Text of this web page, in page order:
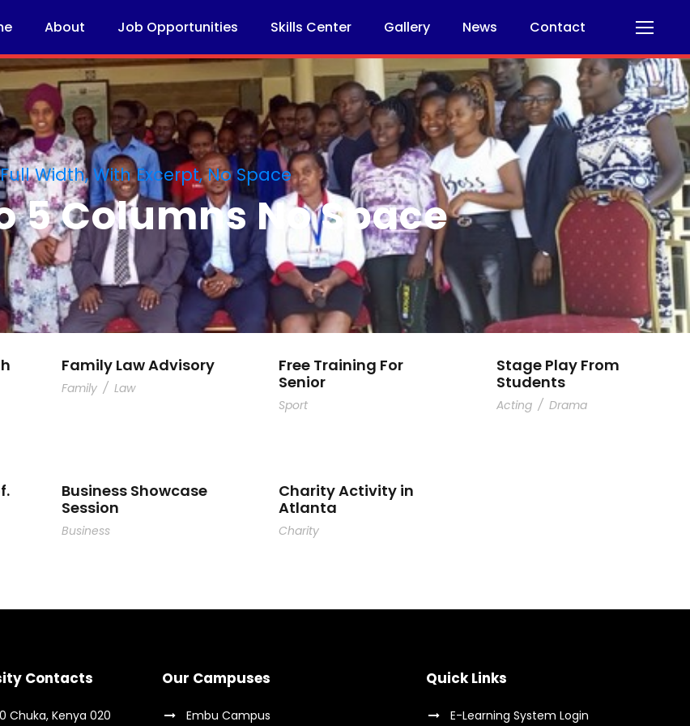
About Job Opportunities Skills Center Gallery News Contact
Full Width, With Excerpt, No Space
5 Columns No Space
Family Law Advisory
Family / Law
Free Training For
Senior
Sport
Stage Play From
Students
Acting / Drama
Business Showcase
Session
Business
Charity Activity in
Atlanta
Charity
Contacts
Chuka, Kenya 020
Our Campuses
Embu Campus
Quick Links
E-Learning System Login